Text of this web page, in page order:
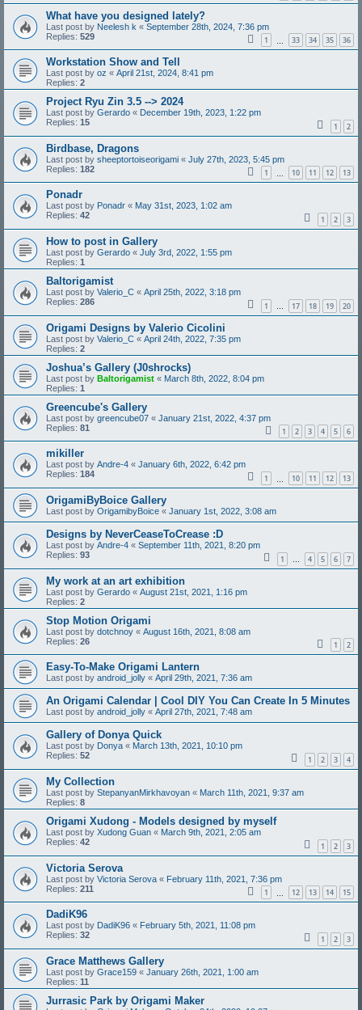
What have you designed lately?
Last post by Neelesh k « September 28th, 2024, 7:36 pm
Replies: 529 1 33 34 35 36
Workstation Show and Tell
Last post by oz « April 21st, 2024, 8:41 pm
Replies: 2
Project Ryu Zin 3.5 --> 2024
Last post by Gerardo « December 19th, 2023, 1:22 pm
Replies: 15 1 2
Birdbase, Dragons
Last post by sheeptortoiseorigami « July 27th, 2023, 5:45 pm
Replies: 182 1 10 11 12 13
Ponadr
Last post by Ponadr « May 31st, 2023, 1:02 am
Replies: 42 1 2 3
How to post in Gallery
Last post by Gerardo « July 3rd, 2022, 1:55 pm
Replies: 1
Baltorigamist
Last post by Valerio_C « April 25th, 2022, 3:18 pm
Replies: 286 1 … 17 18 19 20
Origami Designs by Valerio Cicolini
Last post by Valerio_C « April 24th, 2022, 7:35 pm
Replies: 2
Joshua’s Gallery (J0shrocks)
Last post by Baltorigamist « March 8th, 2022, 8:04 pm
Replies: 1
Greencube's Gallery
Last post by greencube07 « January 21st, 2022, 4:37 pm
Replies: 81 1 2 3 4 5 6
mikiller
Last post by Andre-4 « January 6th, 2022, 6:42 pm
Replies: 184 1 10 11 12 13
OrigamiByBoice Gallery
Last post by OrigamibyBoice « January 1st, 2022, 3:08 am
Designs by NeverCeaseToCrease :D
Last post by Andre-4 « September 11th, 2021, 8:20 pm
Replies: 93 1 … 4 5 6 7
My work at an art exhibition
Last post by Gerardo « August 21st, 2021, 1:16 pm
Replies: 2
Stop Motion Origami
Last post by dotchnoy « August 16th, 2021, 8:08 am
Replies: 26 1 2
Easy-To-Make Origami Lantern
Last post by android_jolly « April 29th, 2021, 7:36 am
An Origami Calendar | Cool DIY You Can Create In 5 Minutes
Last post by android_jolly « April 27th, 2021, 7:48 am
Gallery of Donya Quick
Last post by Donya « March 13th, 2021, 10:10 pm
Replies: 52 1 2 3 4
My Collection
Last post by StepanyanMirkhavoyan « March 11th, 2021, 9:37 am
Replies: 8
Origami Xudong - Models designed by myself
Last post by Xudong Guan « March 9th, 2021, 2:05 am
Replies: 42 1 2 3
Victoria Serova
Last post by Victoria Serova « February 11th, 2021, 7:36 pm
Replies: 211 1 12 13 14 15
DadiK96
Last post by DadiK96 « February 5th, 2021, 11:08 pm
Replies: 32 1 2 3
Grace Matthews Gallery
Last post by Grace159 « January 26th, 2021, 1:00 am
Replies: 11
Jurrasic Park by Origami Maker